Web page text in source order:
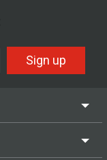
Sign up